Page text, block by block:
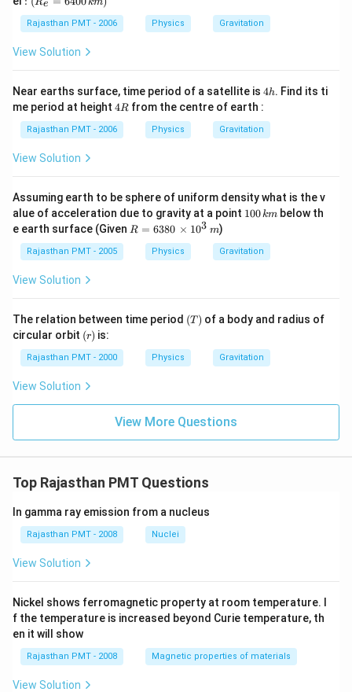
^
{-
k
m
eft
(R
_
{e}
0
\,k
m
\ri
gh
e
Rajasthan PMT - 2006 Physics Gravitation
View Solution
Near earths surface, time period of a satellite is 4
4h. Find its ti
me period at height 4
4R from the centre of earth :
Rajasthan PMT - 2006 Physics Gravitation
View Solution
Assuming earth to be sphere of uniform density what is the v
alue of acceleration due to gravity at a point 1
\,
k
100km below th
e earth surface (Given R=
\,\t
{3}
\,m
R = 6380 × 103 m)
Rajasthan PMT - 2005 Physics Gravitation
View Solution
The relation between time period (T)
(T) of a body and radius of
circular orbit (r)
(r) is:
Rajasthan PMT - 2000 Physics Gravitation
View Solution
View More Questions
Top Rajasthan PMT Questions
In gamma ray emission from a nucleus
Rajasthan PMT - 2008 Nuclei
View Solution
Nickel shows ferromagnetic property at room temperature. I
f the temperature is increased beyond Curie temperature, th
en it will show
Rajasthan PMT - 2008 Magnetic properties of materials
View Solution